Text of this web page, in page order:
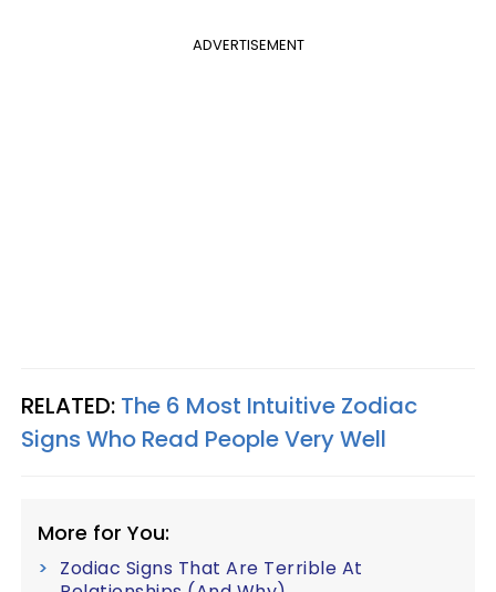
ADVERTISEMENT
RELATED: The 6 Most Intuitive Zodiac
Signs Who Read People Very Well
More for You:
Zodiac Signs That Are Terrible At